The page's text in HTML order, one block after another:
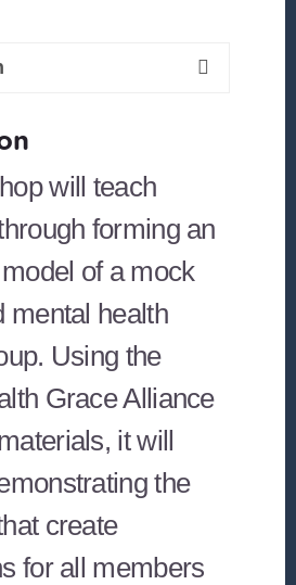
will teach
forming an
of a mock
mental health
Using the
Grace Alliance
it will
the
create
for all members